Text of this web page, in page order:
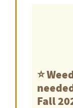
⭐️
Fall